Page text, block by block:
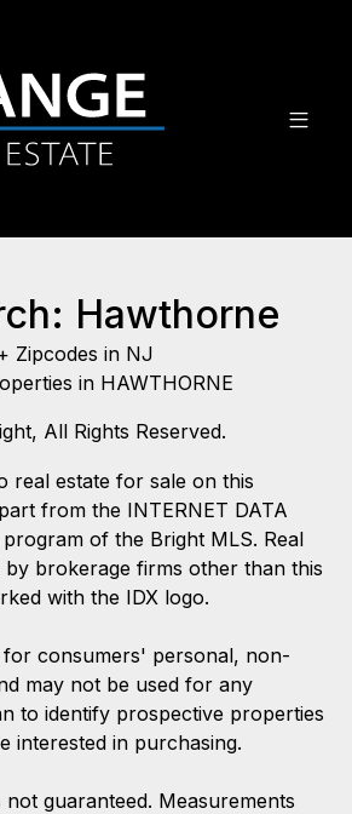
Hawthorne
Zipcodes in NJ
in HAWTHORNE
All Rights Reserved.
real estate for sale on this
from the INTERNET DATA
program of the Bright MLS. Real
by brokerage firms other than this
with the IDX logo.
for consumers' personal, non-
may not be used for any
to identify prospective properties
interested in purchasing.
guaranteed. Measurements